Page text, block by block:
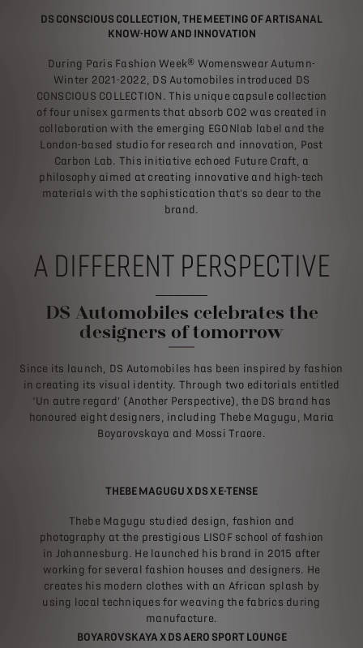
DS CONSCIOUS COLLECTION, THE MEETING OF ARTISANAL
KNOW-HOW AND INNOVATION
During Paris Fashion Week® Womenswear Autumn-
Winter 2021-2022, DS Automobiles introduced DS
CONSCIOUS COLLECTION. This unique capsule collection
of four unisex garments that absorb CO2 was created in
collaboration with the emerging EGONlab label and the
London-based studio for research and innovation, Post
Carbon Lab. This initiative echoed Future Craft, a
philosophy aimed at creating innovative and high-tech
materials with the sophistication that's so dear to the
brand.
A DIFFERENT PERSPECTIVE
DS Automobiles celebrates the
designers of tomorrow
Since its launch, DS Automobiles has been inspired by fashion
in creating its visual identity. Through two editorials entitled
‘Un autre regard’ (Another Perspective), the DS brand has
honoured eight designers, including Thebe Magugu, Maria
Boyarovskaya and Mossi Traore.
THEBE MAGUGU X DS X E-TENSE
Thebe Magugu studied design, fashion and
photography at the prestigious LISOF school of fashion
in Johannesburg. He launched his brand in 2015 after
working for several fashion houses and designers. He
creates his modern clothes with an African splash by
using local techniques for weaving the fabrics during
manufacture.
BOYAROVSKAYA X DS AERO SPORT LOUNGE